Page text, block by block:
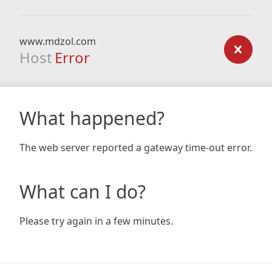
www.mdzol.com
Host Error
What happened?
The web server reported a gateway time-out error.
What can I do?
Please try again in a few minutes.